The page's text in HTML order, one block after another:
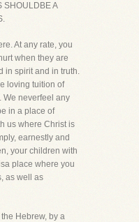
SHOULDBE A
At any rate, you
when they are
in spirit and in truth.
loving tuition of
We neverfeel any
in a place of
us where Christ is
earnestly and
your children with
place where you
as well as
Hebrew, by a